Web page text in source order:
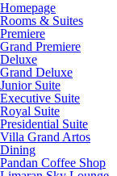
Homepage
Rooms & Suites
Premiere
Grand Premiere
Deluxe
Grand Deluxe
Junior Suite
Executive Suite
Royal Suite
Presidential Suite
Villa Grand Artos
Dining
Pandan Coffee Shop